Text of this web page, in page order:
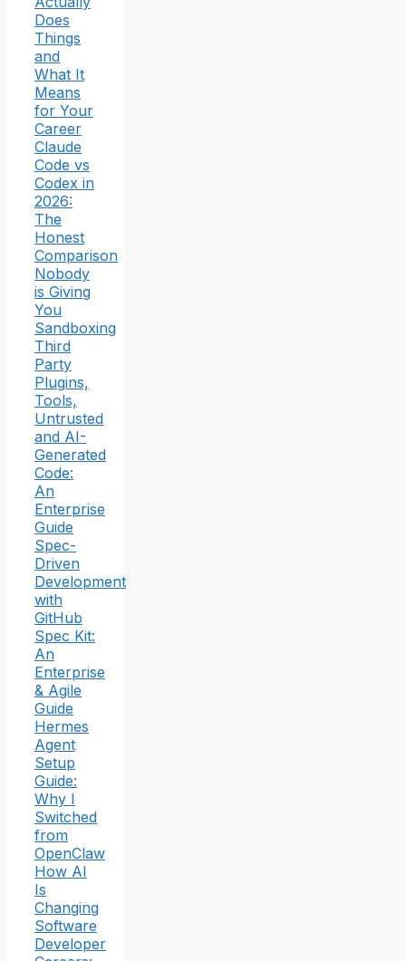
Does
Things
and
What It
Means
for Your
Career
Claude
Code vs
Codex in
2026:
The
Honest
Comparison
Nobody
is Giving
You
Sandboxing
Third
Party
Plugins,
Tools,
Untrusted
and AI-
Generated
Code:
An
Enterprise
Guide
Spec-
Driven
Development
with
GitHub
Spec Kit:
An
Enterprise
& Agile
Guide
Hermes
Agent
Setup
Guide:
Why I
Switched
from
OpenClaw
How AI
Is
Changing
Software
Developer